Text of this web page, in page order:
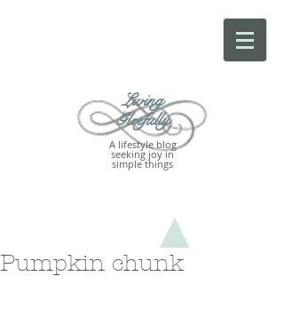
Living
Gleefully
A lifestyle blog
seeking joy in
simple things
Pumpkin chunk